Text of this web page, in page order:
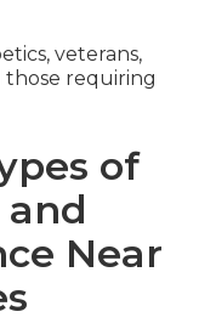
veterans,
those requiring
of
Near